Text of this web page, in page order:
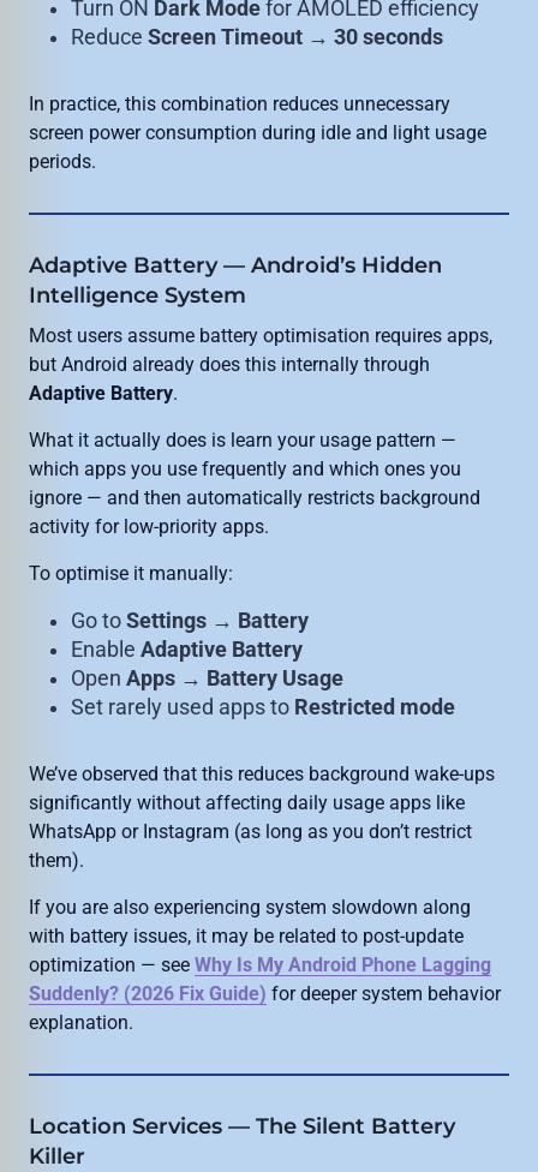
Turn ON Dark Mode for AMOLED efficiency
ReduceScreen Timeout → 30 seconds
In practice, this combination reduces unnecessary
screen power consumption during idle and light usage
periods.
Adaptive Battery — Android’s Hidden
Intelligence System
Most users assume battery optimisation requires apps,
but Android already does this internally through
Adaptive Battery.
What it actually does is learn your usage pattern —
which apps you use frequently and which ones you
ignore — and then automatically restricts background
activity for low-priority apps.
To optimise it manually:
Go toSettings → Battery
EnableAdaptive Battery
OpenApps → Battery Usage
Set rarely used apps to Restricted mode
We’ve observed that this reduces background wake-ups
significantly without affecting daily usage apps like
WhatsApp or Instagram (as long as you don’t restrict
them).
If you are also experiencing system slowdown along
with battery issues, it may be related to post-update
optimization — see Why Is My Android Phone Lagging
Suddenly? (2026 Fix Guide) for deeper system behavior
explanation.
Location Services — The Silent Battery
Killer